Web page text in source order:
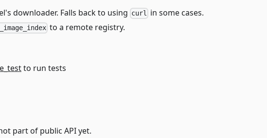
downloader. Falls back to using curl in some cases.
to a remote registry.
to run tests
part of public API yet.